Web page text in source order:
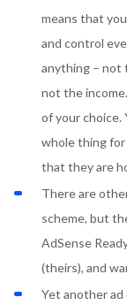
means that
and control
anything – not
not the
of your choice.
whole thing for
that they are
There are
scheme, but
AdSense
(theirs), and
Yet another